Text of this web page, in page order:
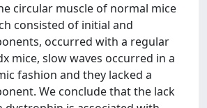
circular muscle of normal mice
consisted of initial and
occurred with a regular
mice, slow waves occurred in a
fashion and they lacked a
We conclude that the lack